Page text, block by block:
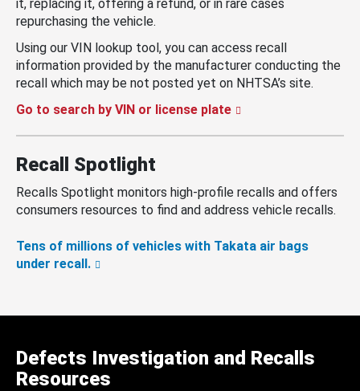
it, replacing it, offering a refund, or in rare cases
repurchasing the vehicle.
Using our VIN lookup tool, you can access recall
information provided by the manufacturer conducting the
recall which may be not posted yet on NHTSA’s site.
Go to search by VIN or license plate
Recall Spotlight
Recalls Spotlight monitors high-profile recalls and offers
consumers resources to find and address vehicle recalls.
Tens of millions of vehicles with Takata air bags
under recall.
Defects Investigation and Recalls
Resources